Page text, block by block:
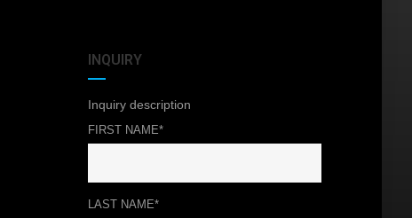
INQUIRY
Inquiry description
FIRST NAME*
LAST NAME*